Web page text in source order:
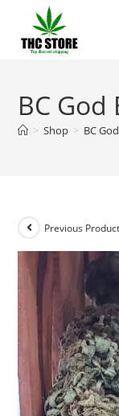
BC
> Shop > BC
Previous Product